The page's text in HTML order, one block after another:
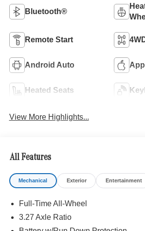
Bluetooth®
Remote Start
Android Auto
Heated Seats
View More Highlights...
All Features
Mechanical Exterior Entertainment
Full-Time All-Wheel
3.27 Axle Ratio